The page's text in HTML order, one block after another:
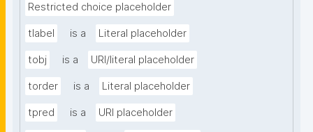
Restricted choice placeholder
tlabel is a Literal placeholder
tobj is a URI/literal placeholder
torder is a Literal placeholder
tpred is a URI placeholder